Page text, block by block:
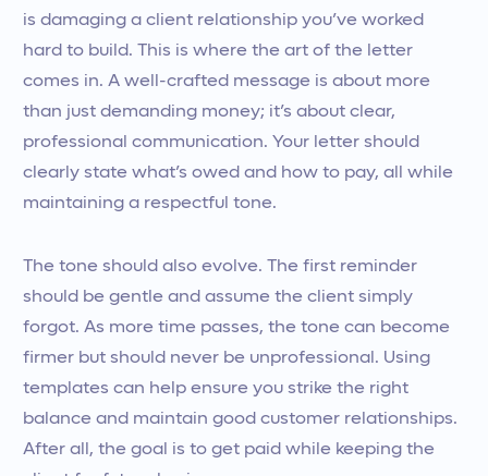
is damaging a client relationship you’ve worked
hard to build. This is where the art of the letter
comes in. A well-crafted message is about more
than just demanding money; it’s about clear,
professional communication. Your letter should
clearly state what’s owed and how to pay, all while
maintaining a respectful tone.
The tone should also evolve. The first reminder
should be gentle and assume the client simply
forgot. As more time passes, the tone can become
firmer but should never be unprofessional. Using
templates can help ensure you strike the right
balance and maintain good customer relationships.
After all, the goal is to get paid while keeping the